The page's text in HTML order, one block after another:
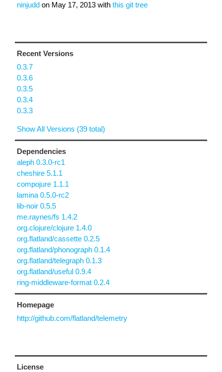
ninjudd on May 17, 2013 with this git tree
Recent Versions
0.3.7
0.3.6
0.3.5
0.3.4
0.3.3
Show All Versions (39 total)
Dependencies
aleph 0.3.0-rc1
cheshire 5.1.1
compojure 1.1.1
lamina 0.5.0-rc2
lib-noir 0.5.5
me.raynes/fs 1.4.2
org.clojure/clojure 1.4.0
org.flatland/cassette 0.2.5
org.flatland/phonograph 0.1.4
org.flatland/telegraph 0.1.3
org.flatland/useful 0.9.4
ring-middleware-format 0.2.4
Homepage
http://github.com/flatland/telemetry
License